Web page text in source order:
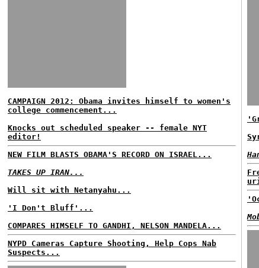
CAMPAIGN 2012: Obama invites himself to women's
college commencement...
Knocks out scheduled speaker -- female NYT
editor!
NEW FILM BLASTS OBAMA'S RECORD ON ISRAEL...
TAKES UP IRAN...
Will sit with Netanyahu...
'I Don't Bluff'...
COMPARES HIMSELF TO GANDHI, NELSON MANDELA...
NYPD Cameras Capture Shooting, Help Cops Nab
Suspects...